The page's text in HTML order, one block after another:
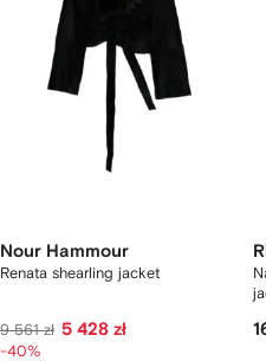
Nour Hammour
Renata shearling jacket
9 561 zł 5 428 zł
-40%